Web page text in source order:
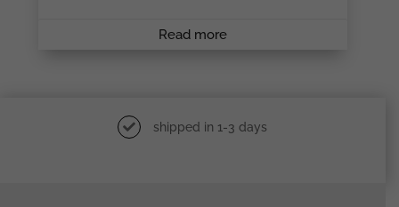
Read more
shipped in 1-3 days